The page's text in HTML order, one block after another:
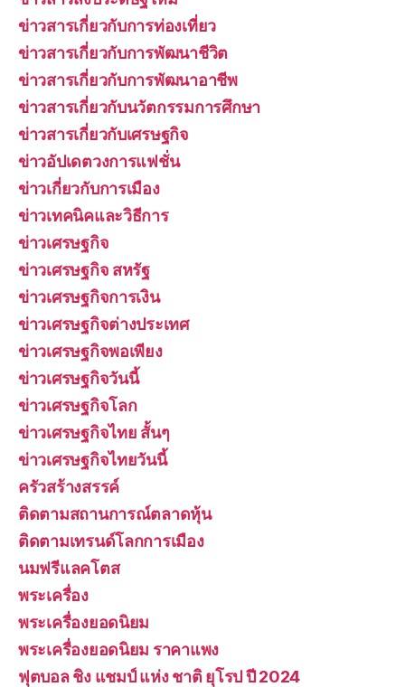
ข่าวสารเกี่ยวกับการท่องเที่ยว
ข่าวสารเกี่ยวกับการพัฒนาชีวิต
ข่าวสารเกี่ยวกับการพัฒนาอาชีพ
ข่าวสารเกี่ยวกับนวัตกรรมการศึกษา
ข่าวสารเกี่ยวกับเศรษฐกิจ
ข่าวอัปเดตวงการแฟชั่น
ข่าวเกี่ยวกับการเมือง
ข่าวเทคนิคและวิธีการ
ข่าวเศรษฐกิจ
ข่าวเศรษฐกิจ สหรัฐ
ข่าวเศรษฐกิจการเงิน
ข่าวเศรษฐกิจต่างประเทศ
ข่าวเศรษฐกิจพอเพียง
ข่าวเศรษฐกิจวันนี้
ข่าวเศรษฐกิจโลก
ข่าวเศรษฐกิจไทย สั้นๆ
ข่าวเศรษฐกิจไทยวันนี้
ครัวสร้างสรรค์
ติดตามสถานการณ์ตลาดหุ้น
ติดตามเทรนด์โลกการเมือง
นมฟรีแลคโตส
พระเครื่อง
พระเครื่องยอดนิยม
พระเครื่องยอดนิยม ราคาแพง
ฟุตบอล ชิง แชมป์ แห่ง ชาติ ยุโรป ปี 2024